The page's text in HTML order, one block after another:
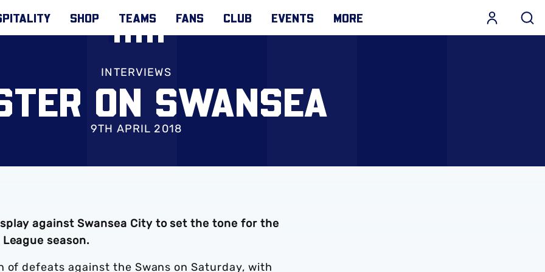
SHOP TEAMS FANS CLUB EVENTS MORE
INTERVIEWS
ON SWANSEA
9TH APRIL 2018
against Swansea City to set the tone for the
season.
defeats against the Swans on Saturday, with